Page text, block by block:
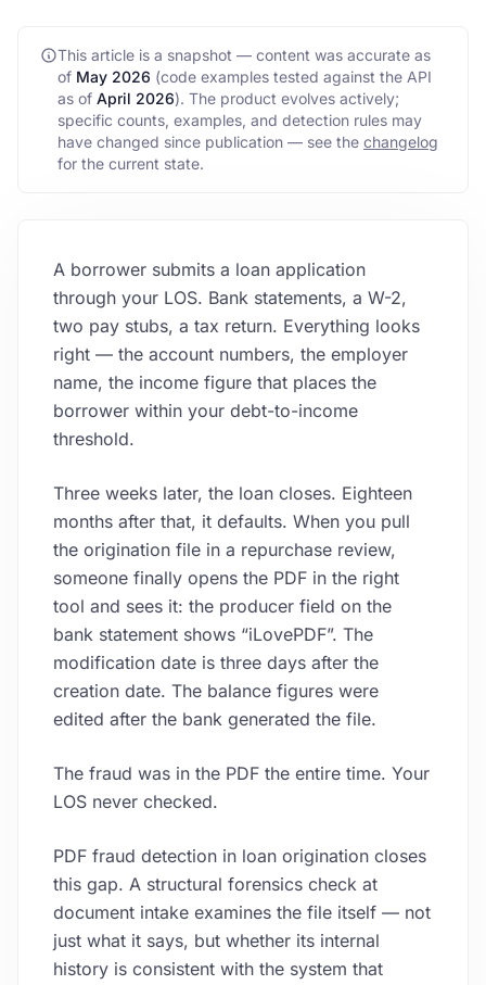
This article is a snapshot — content was accurate as
of May 2026 (code examples tested against the API
as of April 2026). The product evolves actively;
specific counts, examples, and detection rules may
have changed since publication — see the changelog
for the current state.
A borrower submits a loan application
through your LOS. Bank statements, a W-2,
two pay stubs, a tax return. Everything looks
right — the account numbers, the employer
name, the income figure that places the
borrower within your debt-to-income
threshold.
Three weeks later, the loan closes. Eighteen
months after that, it defaults. When you pull
the origination file in a repurchase review,
someone finally opens the PDF in the right
tool and sees it: the producer field on the
bank statement shows “iLovePDF”. The
modification date is three days after the
creation date. The balance figures were
edited after the bank generated the file.
The fraud was in the PDF the entire time. Your
LOS never checked.
PDF fraud detection in loan origination closes
this gap. A structural forensics check at
document intake examines the file itself — not
just what it says, but whether its internal
history is consistent with the system that